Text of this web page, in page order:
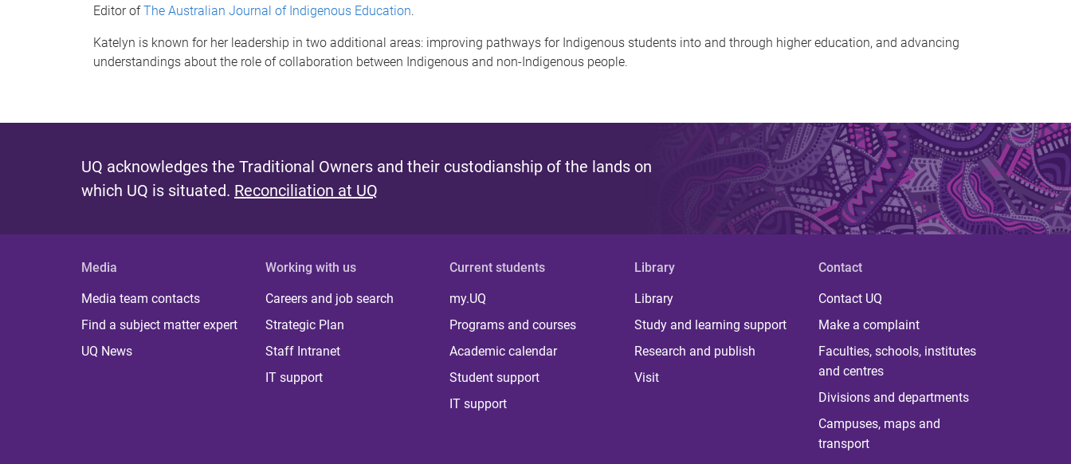
Editor ofThe Australian Journal of Indigenous Education.
Katelyn is known for her leadership in two additional areas: improving pathways for Indigenous students into and through higher education, and advancing
understandings about the role of collaboration between Indigenous and non-Indigenous people.
UQ acknowledges the Traditional Owners and their custodianship of the lands on
which UQ is situated. Reconciliation at UQ
Media
Media team contacts
Find a subject matter expert
UQ News
Working with us
Careers and job search
Strategic Plan
Staff Intranet
IT support
Current students
my.UQ
Programs and courses
Academic calendar
Student support
IT support
Library
Library
Study and learning support
Research and publish
Visit
Contact
Contact UQ
Make a complaint
Faculties, schools, institutes
and centres
Divisions and departments
Campuses, maps and
transport